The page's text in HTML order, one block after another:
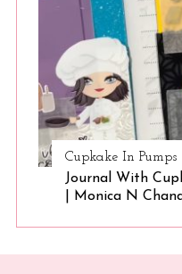
Cupkake In Pumps
Journal With
| Monica N